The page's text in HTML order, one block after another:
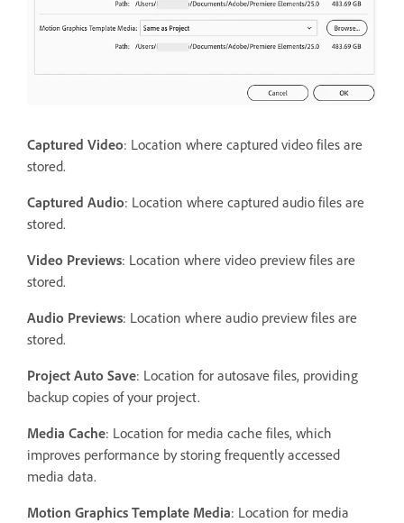
Captured Video: Location where captured video files are
stored.
Captured Audio: Location where captured audio files are
stored.
Video Previews: Location where video preview files are
stored.
Audio Previews: Location where audio preview files are
stored.
Project Auto Save: Location for autosave files, providing
backup copies of your project.
Media Cache: Location for media cache files, which
improves performance by storing frequently accessed
media data.
Motion Graphics Template Media: Location for media